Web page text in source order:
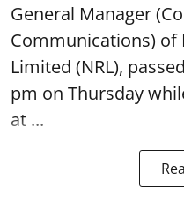
General Manager
Communications) of
Limited (NRL),
pm on Thursday
at ...